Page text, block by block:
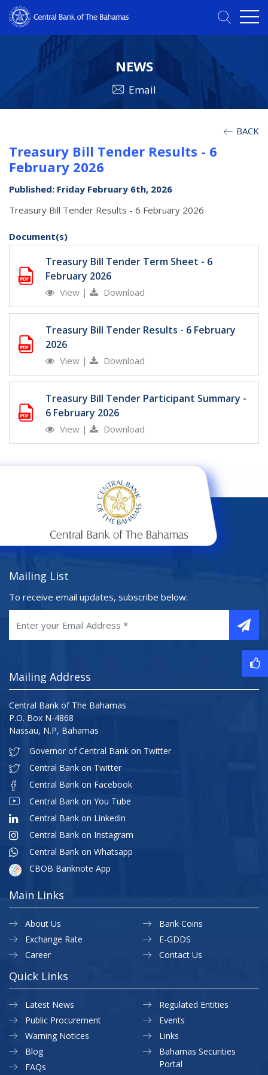
NEWS
Email
BACK
Treasury Bill Tender Results - 6
February 2026
Published: Friday February 6th, 2026
Treasury Bill Tender Results - 6 February 2026
Document(s)
Treasury Bill Tender Term Sheet - 6
February 2026
View | Download
Treasury Bill Tender Results - 6 February
2026
View | Download
Treasury Bill Tender Participant Summary -
6 February 2026
View | Download
Mailing List
To receive email updates, subscribe below:
Mailing Address
Central Bank of The Bahamas
P.O. Box N-4868
Nassau, N.P, Bahamas
Governor of Central Bank on Twitter
Central Bank on Twitter
Central Bank on Facebook
Central Bank on You Tube
Central Bank on Linkedin
Central Bank on Instagram
Central Bank on Whatsapp
CBOB Banknote App
Main Links
About Us
Exchange Rate
Career
Bank Coins
E-GDDS
Contact Us
Quick Links
Latest News
Public Procurement
Warning Notices
Regulated Entities
Events
Links
Blog
FAQs
Bahamas Securities
Portal